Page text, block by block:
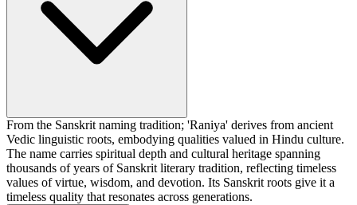
From the Sanskrit naming tradition; 'Raniya' derives from ancient
Vedic linguistic roots, embodying qualities valued in Hindu culture.
The name carries spiritual depth and cultural heritage spanning
thousands of years of Sanskrit literary tradition, reflecting timeless
values of virtue, wisdom, and devotion. Its Sanskrit roots give it a
timeless quality that resonates across generations.